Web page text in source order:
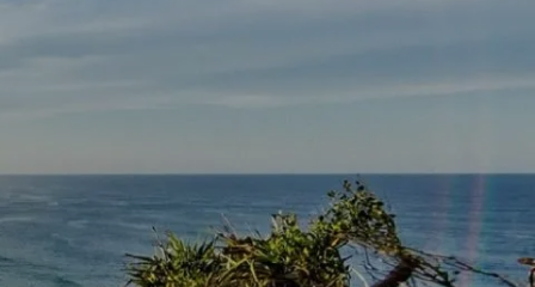
Our Services
Financial Planning
Wealth Management